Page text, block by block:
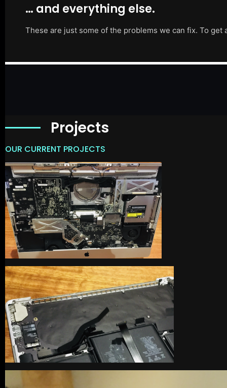
… and everything else.
These are just some of the problems we can fix. To
Projects
OUR CURRENT PROJECTS